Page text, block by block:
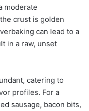
moderate
crust is golden
can lead to a
in a raw, unset
catering to
profiles. For a
sausage, bacon bits,